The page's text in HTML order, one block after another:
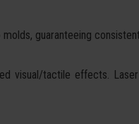
guaranteeing
visual/tactile effects.